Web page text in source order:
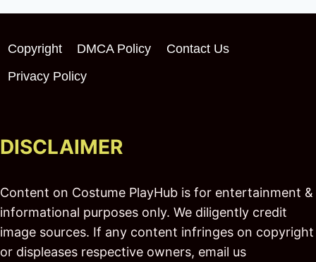
Copyright DMCA Policy
Contact Us
Privacy Policy
DISCLAIMER
Content on Costume PlayHub is for entertainment &
informational purposes only. We diligently credit
image sources. If any content infringes on copyright
or displeases respective owners, email us